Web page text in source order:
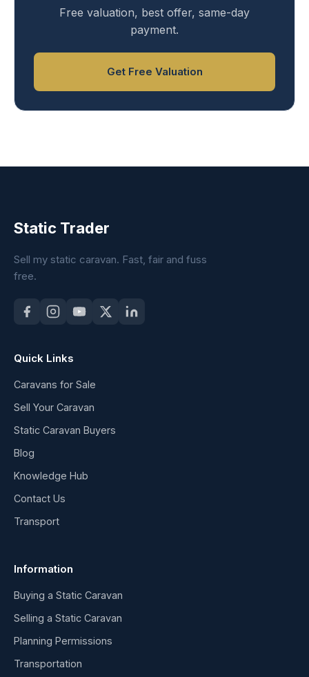
Free valuation, best offer, same-day
payment.
Get Free Valuation
Static Trader
Sell my static caravan. Fast, fair and fuss
free.
Quick Links
Caravans for Sale
Sell Your Caravan
Static Caravan Buyers
Blog
Knowledge Hub
Contact Us
Transport
Information
Buying a Static Caravan
Selling a Static Caravan
Planning Permissions
Transportation